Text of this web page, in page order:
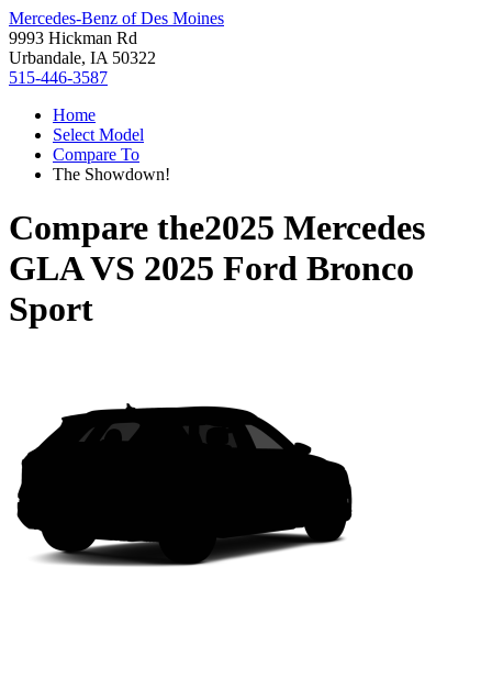
Mercedes-Benz of Des Moines
9993 Hickman Rd
Urbandale, IA 50322
515-446-3587
Home
Select Model
Compare To
The Showdown!
Compare the2025 Mercedes
GLAVS 2025 Ford Bronco
Sport